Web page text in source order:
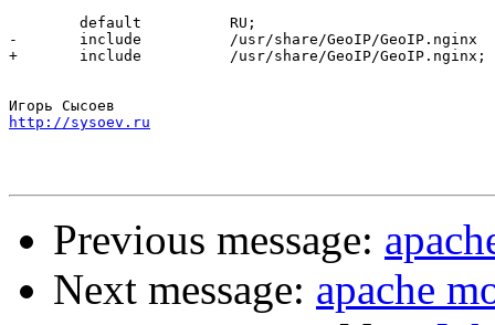
-	include          /usr/share/GeoIP/GeoIP.nginx
+ 	include          /usr/share/GeoIP/GeoIP.nginx;
http://sysoev.ru
Previous message:
Next message: apache